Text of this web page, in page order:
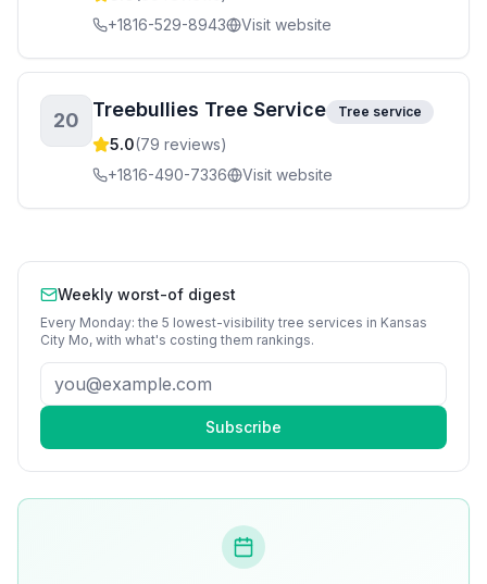
+1816-529-8943
Visit website
20 Treebullies Tree Service Tree service
5.0(79 reviews)
+1816-490-7336
Visit website
Weekly worst-of digest
Every Monday: the 5 lowest-visibility tree services in Kansas
City Mo, with what's costing them rankings.
Subscribe